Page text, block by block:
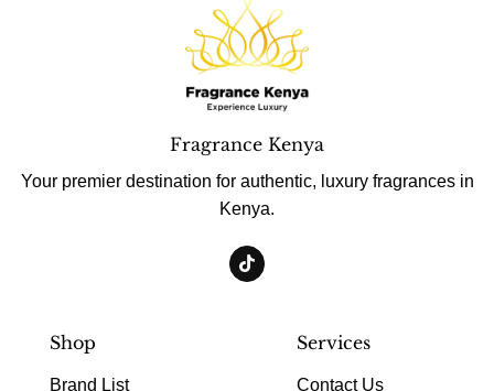
Fragrance Kenya
Your premier destination for authentic, luxury fragrances in
Kenya.
Shop
Brand List
Services
Contact Us